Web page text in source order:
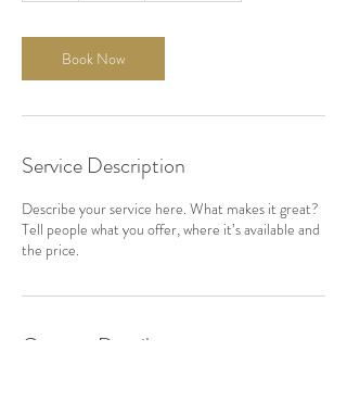
Book Now
Service Description
Describe your service here. What makes it great?
Tell people what you offer, where it’s available and
the price.
Contact Details